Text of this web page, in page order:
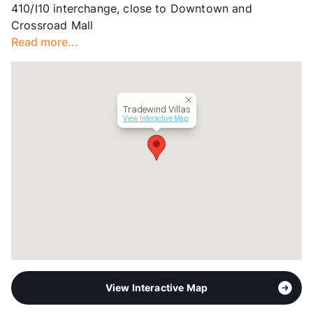
Hours
MF 9:30-5:30, SA 10-1
Lease Terms
Section 8
Transit
Near
410/I10 interchange, close to Downtown and
Crossroad Mall
Read more...
Tradewind Villas
View Interactive Map
View Interactive Map